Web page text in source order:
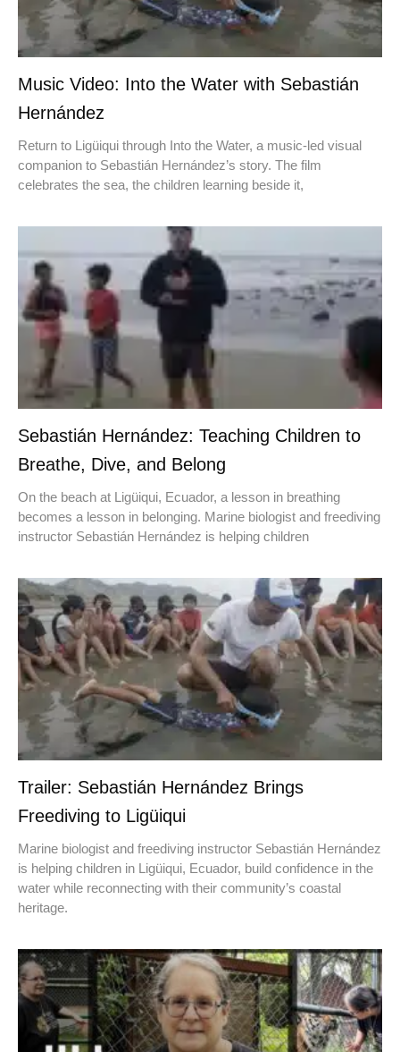
Music Video: Into the Water with Sebastián
Hernández
Return to Ligüiqui through Into the Water, a music-led visual
companion to Sebastián Hernández’s story. The film
celebrates the sea, the children learning beside it,
Sebastián Hernández: Teaching Children to
Breathe, Dive, and Belong
On the beach at Ligüiqui, Ecuador, a lesson in breathing
becomes a lesson in belonging. Marine biologist and freediving
instructor Sebastián Hernández is helping children
Trailer: Sebastián Hernández Brings
Freediving to Ligüiqui
Marine biologist and freediving instructor Sebastián Hernández
is helping children in Ligüiqui, Ecuador, build confidence in the
water while reconnecting with their community’s coastal
heritage.